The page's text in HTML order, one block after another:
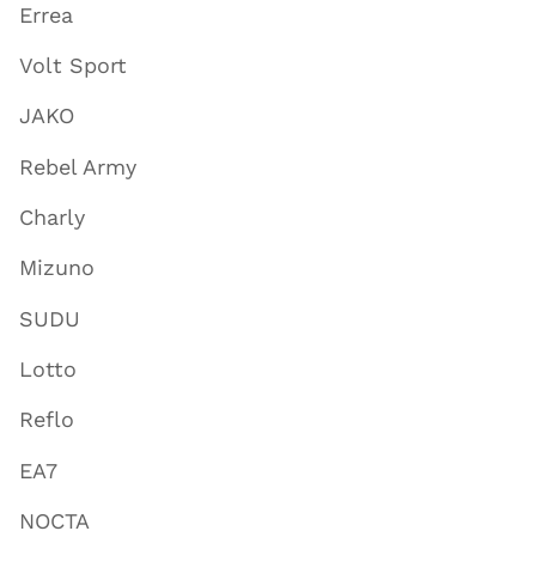
Errea
Volt Sport
JAKO
Rebel Army
Charly
Mizuno
SUDU
Lotto
Reflo
EA7
NOCTA